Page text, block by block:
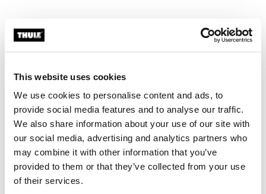
This website uses cookies
We use cookies to personalise content and ads, to
provide social media features and to analyse our traffic.
We also share information about your use of our site with
our social media, advertising and analytics partners who
may combine it with other information that you’ve
provided to them or that they’ve collected from your use
of their services.
Garantía Thule
Kit personalizado de adaptadores para montar un
sistema de portaequipajes de techo Thule para
vehículos seleccionados.